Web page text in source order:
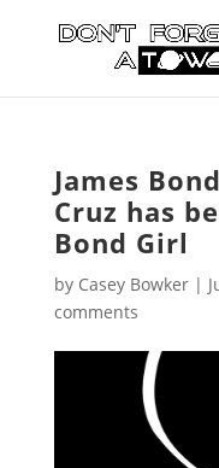
James
Cruz has
Bond Girl
by Casey Bowker|
comments